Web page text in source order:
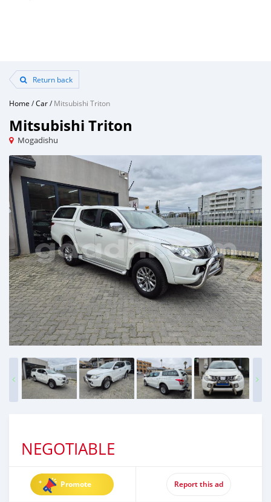
Return back
Home /Car/Mitsubishi Triton
Mitsubishi Triton
Mogadishu
NEGOTIABLE
Promote Report this ad